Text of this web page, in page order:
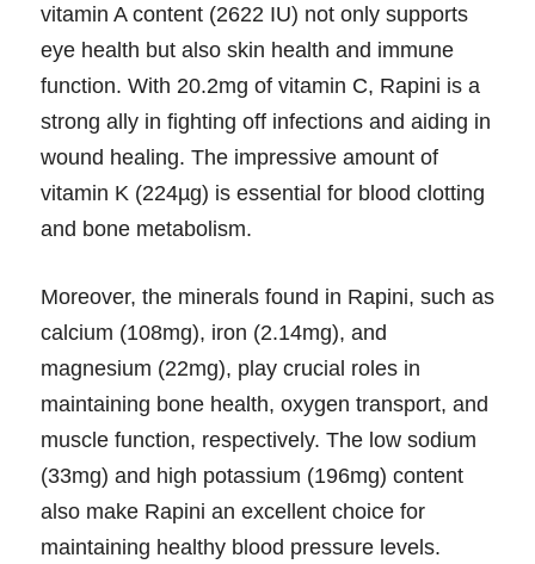
vitamin A content (2622 IU) not only supports
eye health but also skin health and immune
function. With 20.2mg of vitamin C, Rapini is a
strong ally in fighting off infections and aiding in
wound healing. The impressive amount of
vitamin K (224µg) is essential for blood clotting
and bone metabolism.
Moreover, the minerals found in Rapini, such as
calcium (108mg), iron (2.14mg), and
magnesium (22mg), play crucial roles in
maintaining bone health, oxygen transport, and
muscle function, respectively. The low sodium
(33mg) and high potassium (196mg) content
also make Rapini an excellent choice for
maintaining healthy blood pressure levels.